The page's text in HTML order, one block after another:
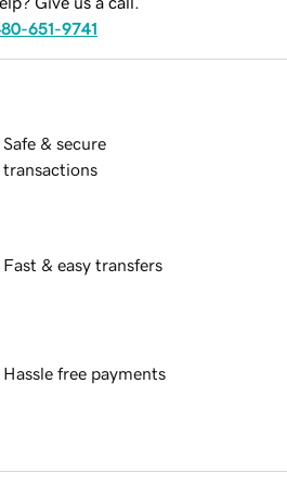
651-9741
Safe & secure
transactions
Fast & easy transfers
Hassle free payments